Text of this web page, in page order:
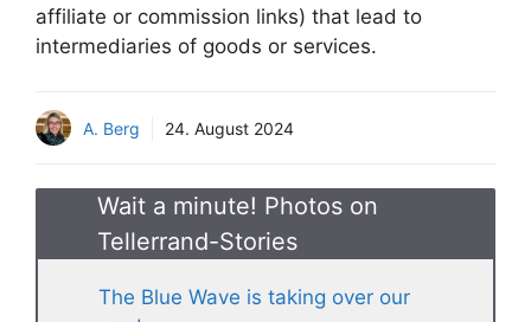
affiliate or commission links) that lead to
intermediaries of goods or services.
A. Berg 24. August 2024
Wait a minute! Photos on
Tellerrand-Stories
The Blue Wave is taking over our